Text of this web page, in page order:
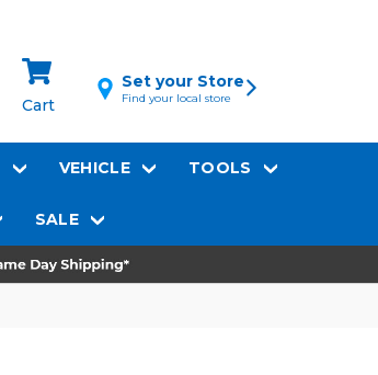
Cart
Set your Store
Find your local store
VEHICLE TOOLS
SALE